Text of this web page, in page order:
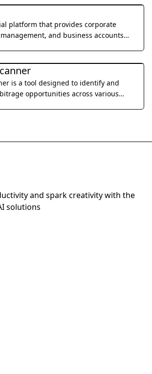
platform that provides corporate
and business accounts
is a tool designed to identify and
opportunities across various
and spark creativity with the
solutions